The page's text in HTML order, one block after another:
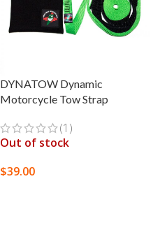
DYNATOW Dynamic
Motorcycle Tow Strap
(1)
Out of stock
$39.00